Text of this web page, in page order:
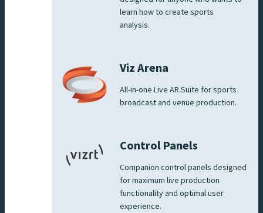
learn how to create sports
analysis.
Viz Arena
All-in-one Live AR Suite for sports
broadcast and venue production.
Control Panels
Companion control panels designed
for maximum live production
functionality and optimal user
experience.